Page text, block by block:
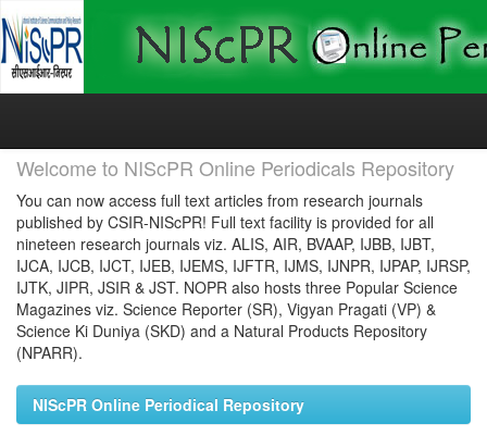
Skip
Welcome to NIScPR Online Periodicals Repository
You can now access full text articles from research journals
published by CSIR-NIScPR! Full text facility is provided for all
nineteen research journals viz. ALIS, AIR, BVAAP, IJBB, IJBT,
IJCA, IJCB, IJCT, IJEB, IJEMS, IJFTR, IJMS, IJNPR, IJPAP, IJRSP,
IJTK, JIPR, JSIR & JST. NOPR also hosts three Popular Science
Magazines viz. Science Reporter (SR), Vigyan Pragati (VP) &
Science Ki Duniya (SKD) and a Natural Products Repository
(NPARR).
NIScPR Online Periodical Repository